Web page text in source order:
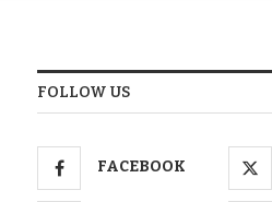
FOLLOW US
FACEBOOK